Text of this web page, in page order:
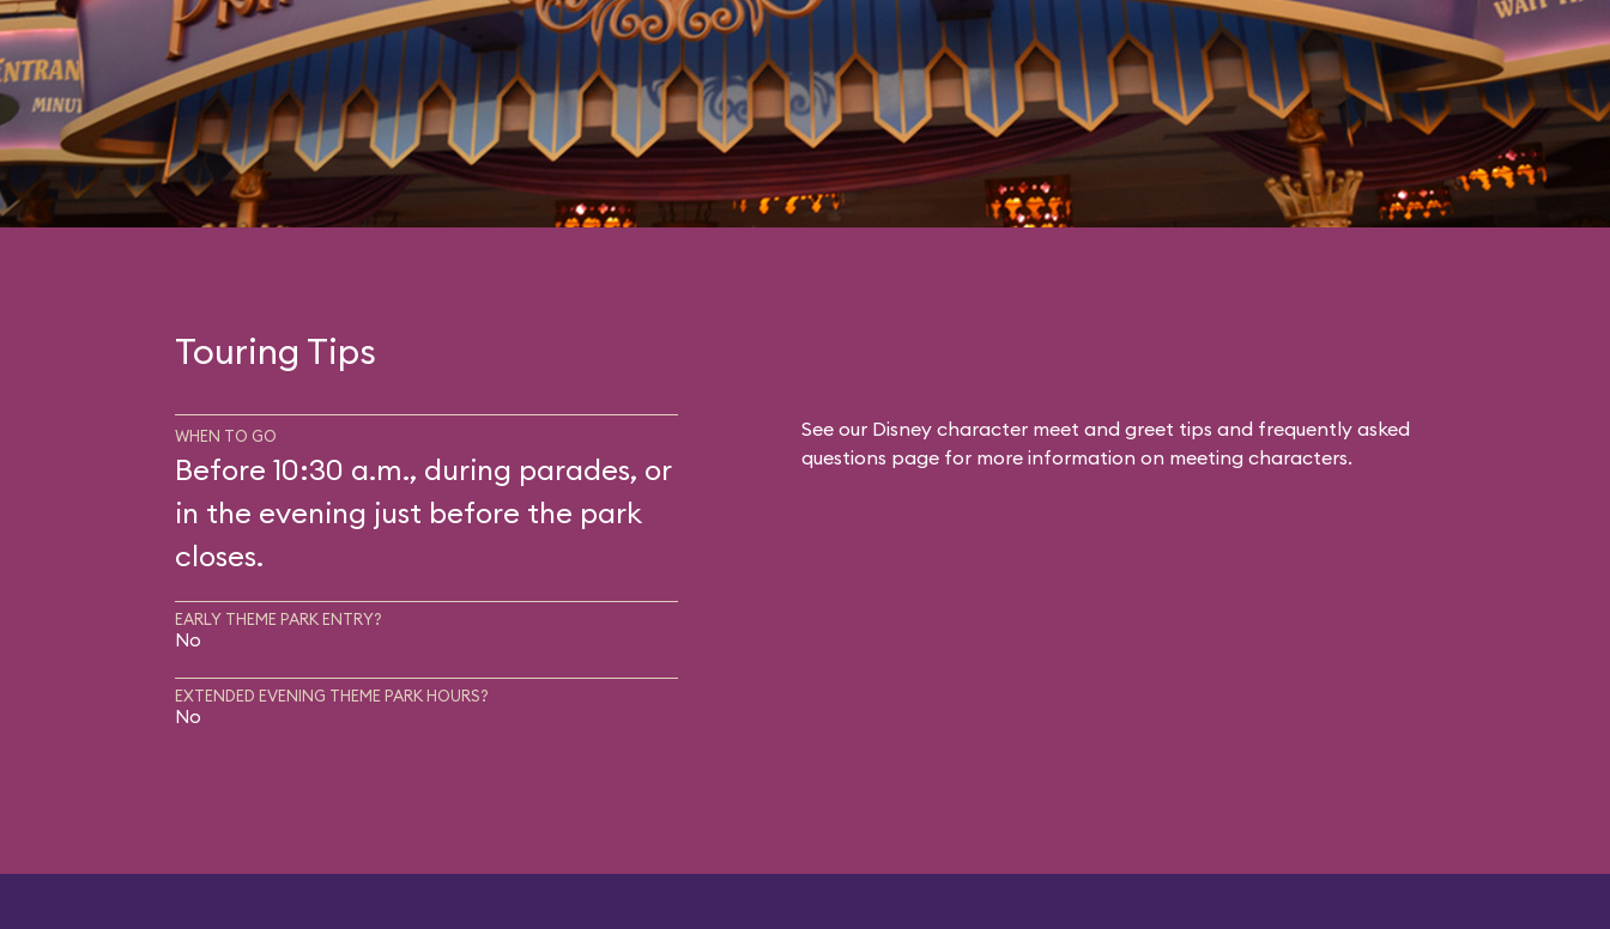
Touring Tips
WHEN TO GO
Before 10:30 a.m., during parades, or
in the evening just before the park
closes.
EARLY THEME PARK ENTRY?
No
EXTENDED EVENING THEME PARK HOURS?
No
See our Disney character meet and greet tips and frequently asked
questions page for more information on meeting characters.